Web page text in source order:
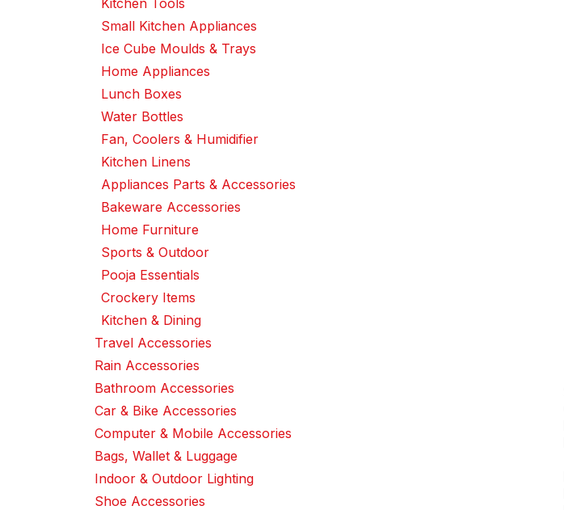
Kitchen Tools
Small Kitchen Appliances
Ice Cube Moulds & Trays
Home Appliances
Lunch Boxes
Water Bottles
Fan, Coolers & Humidifier
Kitchen Linens
Appliances Parts & Accessories
Bakeware Accessories
Home Furniture
Sports & Outdoor
Pooja Essentials
Crockery Items
Kitchen & Dining
Travel Accessories
Rain Accessories
Bathroom Accessories
Car & Bike Accessories
Computer & Mobile Accessories
Bags, Wallet & Luggage
Indoor & Outdoor Lighting
Shoe Accessories